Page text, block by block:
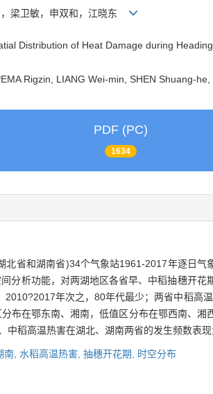
梁卫敏，申双和，江晓东
Distribution of Heat Damage during
Rigzin, LIANG Wei-min, SHEN Shuang-
PDF (PC)
1634
北省和湖南省)34个气象站1961-2017年逐日
分析功能，对两湖地区各省早、中稻抽穗开
2010?2017年次之，80年代最少；两省中稻高
布在鄂东南、湘南，低值区分布在鄂西南、
中稻高温热害在湖北、湖南两省的发生频数
南, 水稻高温热害, 抽穗开花期, 时空分布